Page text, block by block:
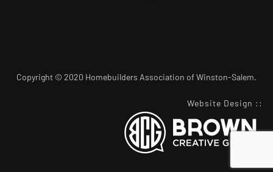
Copyright © 2020 Homebuilders Association of Winston-Salem.
Website Design ::